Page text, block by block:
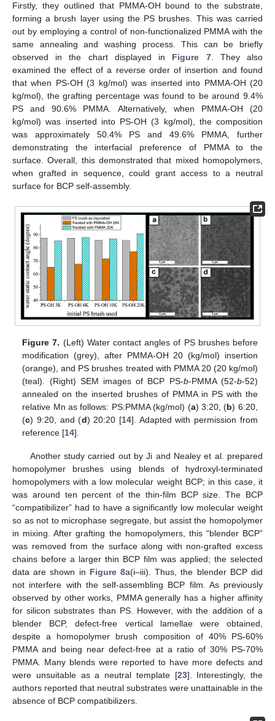
Firstly, they outlined that PMMA-OH bound to the substrate,
forming a brush layer using the PS brushes. This was carried
out by employing a control of non-functionalized PMMA with the
same annealing and washing process. This can be briefly
observed in the chart displayed in Figure 7. They also
examined the effect of a reverse order of insertion and found
that when PS-OH (3 kg/mol) was inserted into PMMA-OH (20
kg/mol), the grafting percentage was found to be around 9.4%
PS and 90.6% PMMA. Alternatively, when PMMA-OH (20
kg/mol) was inserted into PS-OH (3 kg/mol), the composition
was approximately 50.4% PS and 49.6% PMMA, further
demonstrating the interfacial preference of PMMA to the
surface. Overall, this demonstrated that mixed homopolymers,
when grafted in sequence, could grant access to a neutral
surface for BCP self-assembly.
Figure 7. (Left) Water contact angles of PS brushes before
modification (grey), after PMMA-OH 20 (kg/mol) insertion
(orange), and PS brushes treated with PMMA 20 (20 kg/mol)
(teal). (Right) SEM images of BCP PS-b-PMMA (52-b-52)
annealed on the inserted brushes of PMMA in PS with the
relative Mn as follows: PS:PMMA (kg/mol) (a) 3:20, (b) 6:20,
(c) 9:20, and (d) 20:20 [14]. Adapted with permission from
reference [14].
Another study carried out by Ji and Nealey et al. prepared
homopolymer brushes using blends of hydroxyl-terminated
homopolymers with a low molecular weight BCP; in this case, it
was around ten percent of the thin-film BCP size. The BCP
“compatibilizer” had to have a significantly low molecular weight
so as not to microphase segregate, but assist the homopolymer
in mixing. After grafting the homopolymers, this “blender BCP”
was removed from the surface along with non-grafted excess
chains before a larger thin BCP film was applied; the selected
data are shown in Figure 8a(i–iii). Thus, the blender BCP did
not interfere with the self-assembling BCP film. As previously
observed by other works, PMMA generally has a higher affinity
for silicon substrates than PS. However, with the addition of a
blender BCP, defect-free vertical lamellae were obtained,
despite a homopolymer brush composition of 40% PS-60%
PMMA and being near defect-free at a ratio of 30% PS-70%
PMMA. Many blends were reported to have more defects and
were unsuitable as a neutral template [23]. Interestingly, the
authors reported that neutral substrates were unattainable in the
absence of BCP compatibilizers.